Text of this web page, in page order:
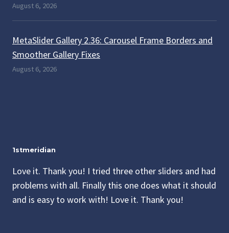
August 6, 2026
MetaSlider Gallery 2.36: Carousel Frame Borders and
Smoother Gallery Fixes
August 6, 2026
1stmeridian
Love it. Thank you! I tried three other sliders and had
problems with all. Finally this one does what it should
and is easy to work with! Love it. Thank you!